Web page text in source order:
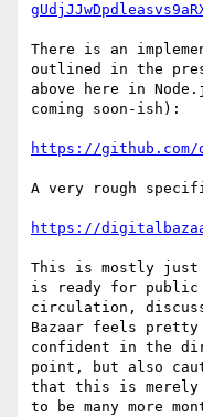
There is an
outlined in the
above here in
coming soon-ish):
https://
A very rough
https://
This is mostly
is ready for public
circulation,
Bazaar feels pretty
confident in the
point, but also
that this is merely
to be many more